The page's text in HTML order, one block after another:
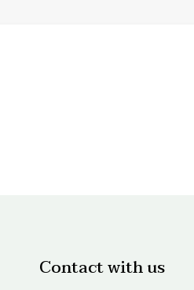
Contact with us